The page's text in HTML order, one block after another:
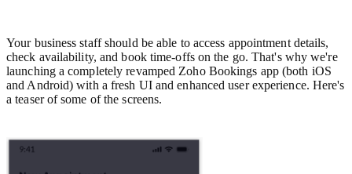
Your business staff should be able to access appointment details,
check availability, and book time-offs on the go. That's why we're
launching a completely revamped Zoho Bookings app (both iOS
and Android) with a fresh UI and enhanced user experience. Here's
a teaser of some of the screens.